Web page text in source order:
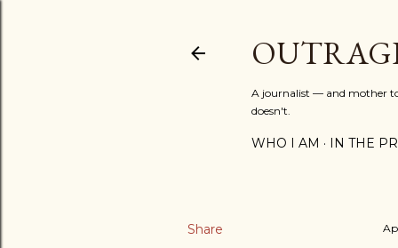
A journalist — and mother
doesn't.
WHO I AM IN THE
Share